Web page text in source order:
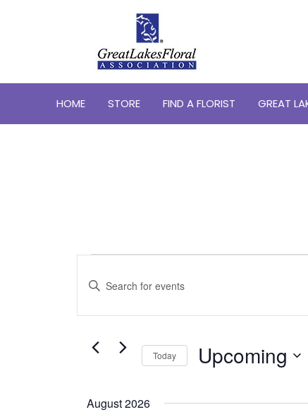
HOME STORE FIND A FLORIST GREAT
Search
Views
Navigation
Enter
Events
Today Upcoming
August 2026